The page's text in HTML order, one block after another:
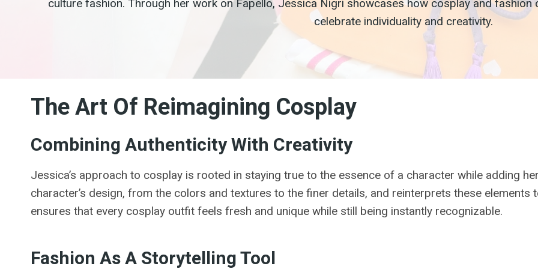
culture fashion. Through her work on Fapello, Jessica Nigri showcases how cosplay and
celebrate individuality and creativity.
The Art Of Reimagining Cosplay
Combining Authenticity With Creativity
Jessica’s approach to cosplay is rooted in staying true to the essence of a character while adding
character’s design, from the colors and textures to the finer details, and reinterprets these
ensures that every cosplay outfit feels fresh and unique while still being instantly recognizable.
Fashion As A Storytelling Tool